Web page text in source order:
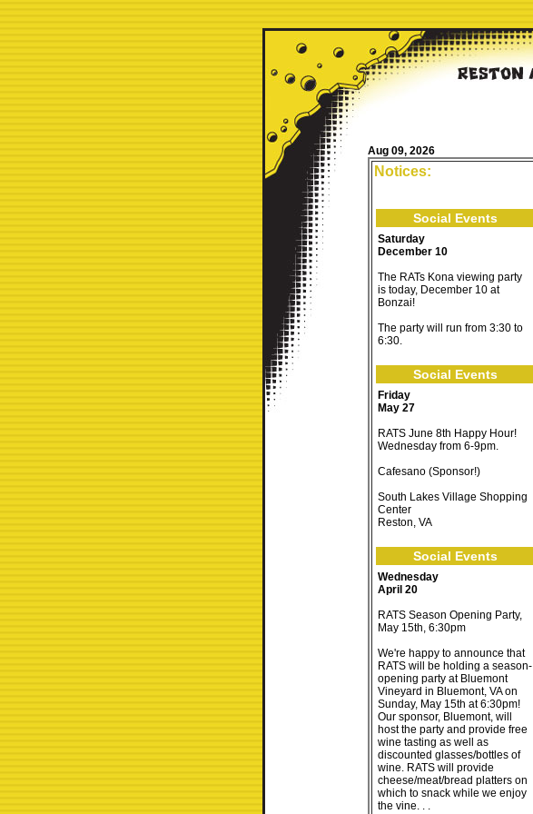
Aug 09, 2026
Notices:
Social Events
Saturday
December 10
The RATs Kona viewing party
is today, December 10 at
Bonzai!
The party will run from 3:30 to
6:30.
Social Events
Friday
May 27
RATS June 8th Happy Hour!
Wednesday from 6-9pm.
Cafesano (Sponsor!)
South Lakes Village Shopping
Center
Reston, VA
Social Events
Wednesday
April 20
RATS Season Opening Party,
May 15th, 6:30pm
We're happy to announce that
RATS will be holding a season-
opening party at Bluemont
Vineyard in Bluemont, VA on
Sunday, May 15th at 6:30pm!
Our sponsor, Bluemont, will
host the party and provide free
wine tasting as well as
discounted glasses/bottles of
wine. RATS will provide
cheese/meat/bread platters on
which to snack while we enjoy
the vine. . .